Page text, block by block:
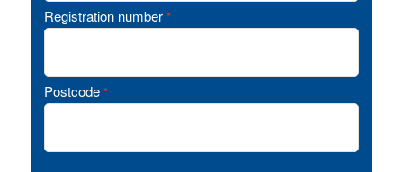
Registration number *
Postcode *